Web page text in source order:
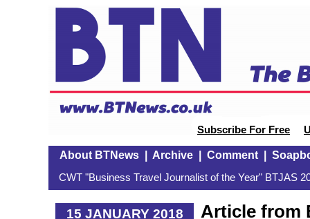
Subscribe For Free
About BTNews| Archive| Comment|
CWT "Business Travel Journalist of the Year" BTJAS
15 JANUARY 2018
Article from